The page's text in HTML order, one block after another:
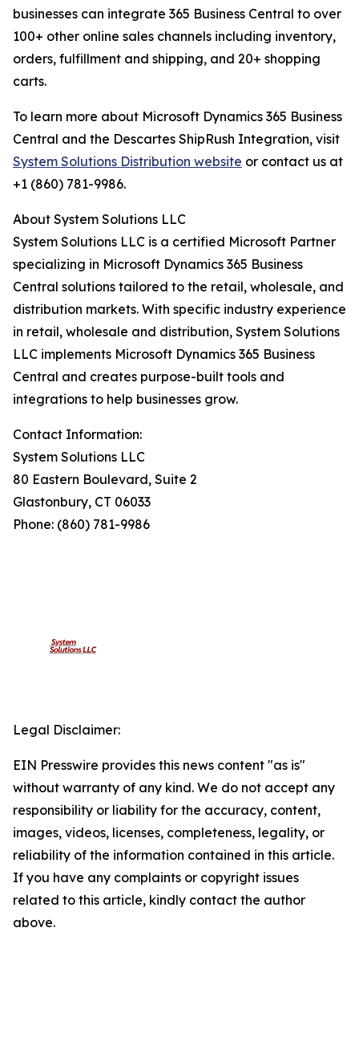
businesses can integrate 365 Business Central to over
100+ other online sales channels including inventory,
orders, fulfillment and shipping, and 20+ shopping
carts.
To learn more about Microsoft Dynamics 365 Business
Central and the Descartes ShipRush Integration, visit
System Solutions Distribution website or contact us at
+1 (860) 781-9986.
About System Solutions LLC
System Solutions LLC is a certified Microsoft Partner
specializing in Microsoft Dynamics 365 Business
Central solutions tailored to the retail, wholesale, and
distribution markets. With specific industry experience
in retail, wholesale and distribution, System Solutions
LLC implements Microsoft Dynamics 365 Business
Central and creates purpose-built tools and
integrations to help businesses grow.
Contact Information:
System Solutions LLC
80 Eastern Boulevard, Suite 2
Glastonbury, CT 06033
Phone: (860) 781-9986
Legal Disclaimer:
EIN Presswire provides this news content "as is"
without warranty of any kind. We do not accept any
responsibility or liability for the accuracy, content,
images, videos, licenses, completeness, legality, or
reliability of the information contained in this article.
If you have any complaints or copyright issues
related to this article, kindly contact the author
above.